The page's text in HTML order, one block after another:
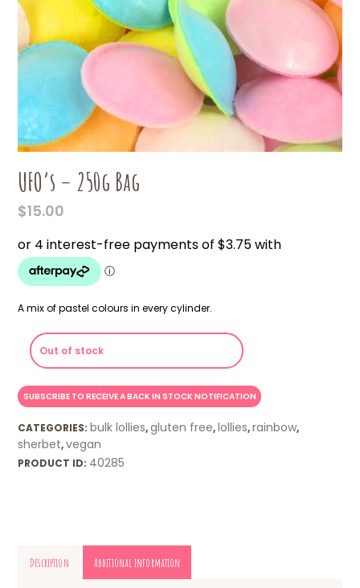
UFO’s – 250g Bag
$15.00
A mix of pastel colours in every cylinder.
Out of stock
CATEGORIES: bulk lollies,gluten free, lollies,rainbow,
sherbet,vegan
PRODUCT ID: 40285
Description Additional information